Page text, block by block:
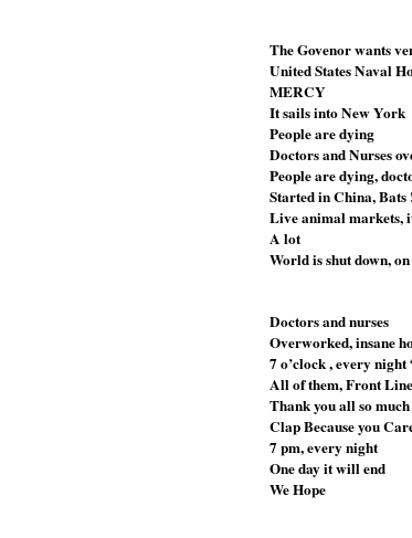
The Govenor wants
United States Naval
MERCY
It sails into New York
People are dying
Doctors and Nurses
People are dying,
Started in China, Bats
Live animal markets,
A lot
World is shut down,
Doctors and nurses
Overworked, insane
7 o’clock , every
All of them, Front
Thank you all so much
Clap Because you
7 pm, every night
One day it will end
We Hope